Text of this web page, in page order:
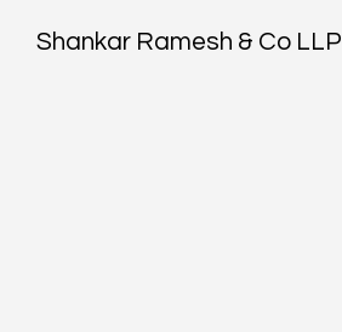
Shankar Ramesh & Co LLP